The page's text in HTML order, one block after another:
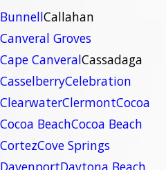
BunnellCallahan
Canveral Groves
Cape CanveralCassadaga
CasselberryCelebration
ClearwaterClermontCocoa
Cocoa BeachCocoa Beach
CortezCove Springs
DavenportDaytona Beach